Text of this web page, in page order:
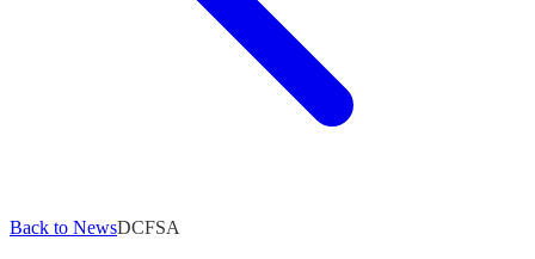
Back to NewsDCFSA